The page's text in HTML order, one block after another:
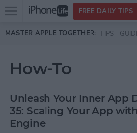
Skip to main content
Open
menu
FREE DAILY TIPS
MASTER APPLE TOGETHER: TIPS
How-To
Unleash Your Inner App
35: Scaling Your App
Engine